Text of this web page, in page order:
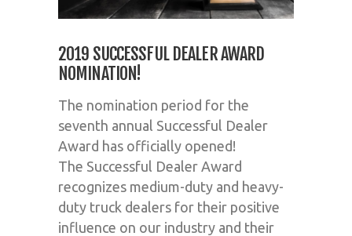
2019 SUCCESSFUL DEALER AWARD
NOMINATION!
The nomination period for the
seventh annual Successful Dealer
Award has officially opened!
The Successful Dealer Award
recognizes medium-duty and heavy-
duty truck dealers for their positive
influence on our industry and their